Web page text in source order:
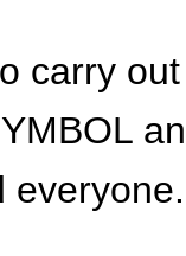
carry
everyone.